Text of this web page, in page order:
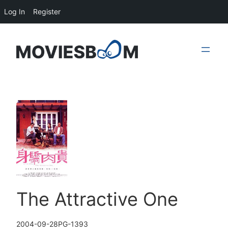
content
The Attractive One
2004-09-28PG-1393
Log In Register